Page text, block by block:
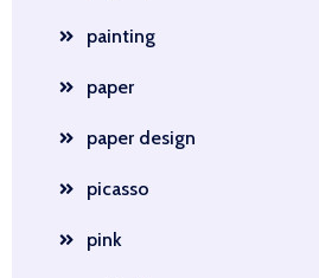
painting
paper
paper design
picasso
pink